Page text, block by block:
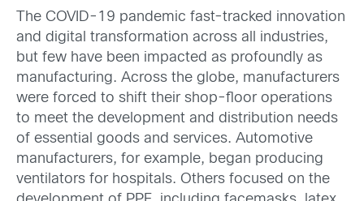
The COVID-19 pandemic fast-tracked innovation
and digital transformation across all industries,
but few have been impacted as profoundly as
manufacturing. Across the globe, manufacturers
were forced to shift their shop-floor operations
to meet the development and distribution needs
of essential goods and services. Automotive
manufacturers, for example, began producing
ventilators for hospitals. Others focused on the